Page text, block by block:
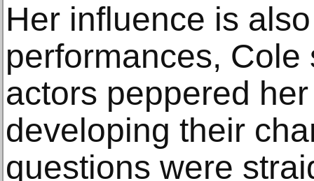
Her influence is
performances,
actors peppered
developing their
questions were